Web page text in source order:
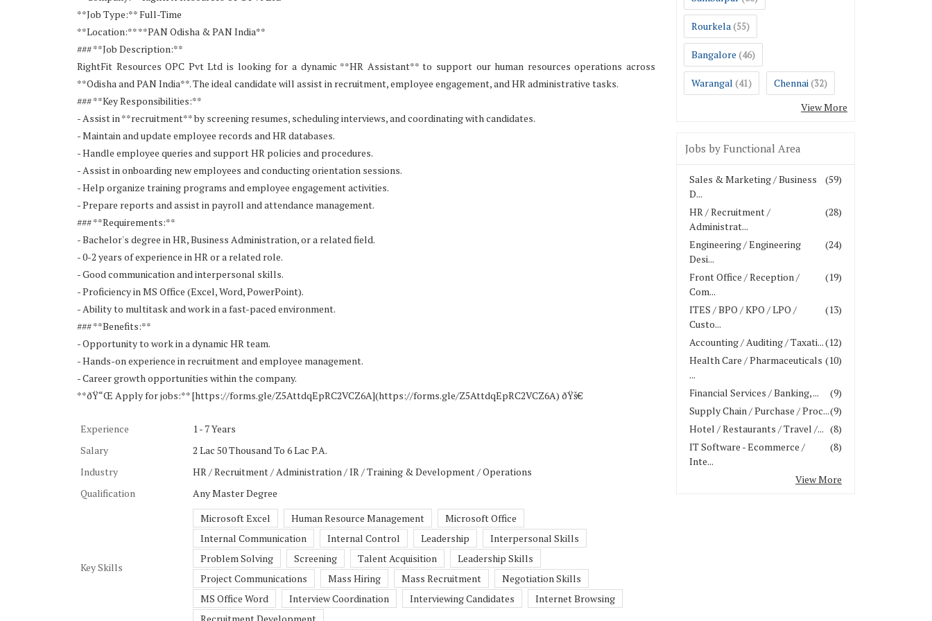
**Job Type:** Full-Time
**Location:** **PAN Odisha & PAN India**
### **Job Description:**
RightFit Resources OPC Pvt Ltd is looking for a dynamic **HR Assistant** to support our human resources operations across
**Odisha and PAN India**. The ideal candidate will assist in recruitment, employee engagement, and HR administrative tasks.
### **Key Responsibilities:**
- Assist in **recruitment** by screening resumes, scheduling interviews, and coordinating with candidates.
- Maintain and update employee records and HR databases.
- Handle employee queries and support HR policies and procedures.
- Assist in onboarding new employees and conducting orientation sessions.
- Help organize training programs and employee engagement activities.
- Prepare reports and assist in payroll and attendance management.
### **Requirements:**
- Bachelor's degree in HR, Business Administration, or a related field.
- 0-2 years of experience in HR or a related role.
- Good communication and interpersonal skills.
- Proficiency in MS Office (Excel, Word, PowerPoint).
- Ability to multitask and work in a fast-paced environment.
### **Benefits:**
- Opportunity to work in a dynamic HR team.
- Hands-on experience in recruitment and employee management.
- Career growth opportunities within the company.
**ðŸ“Œ Apply for jobs:** [https://forms.gle/Z5AttdqEpRC2VCZ6A](https://forms.gle/Z5AttdqEpRC2VCZ6A) ðŸš€
Experience
1 - 7 Years
Salary
2 Lac 50 Thousand To 6 Lac P.A.
Industry
HR / Recruitment / Administration / IR / Training & Development / Operations
Qualification
Any Master Degree
Key Skills
Microsoft Excel Human Resource Management
Microsoft Office
Internal Communication
Internal Control Leadership
Interpersonal Skills
Problem Solving
Screening Talent Acquisition
Leadership Skills
Project Communications
Mass Hiring Mass Recruitment
Negotiation Skills
MS Office Word
Interview Coordination Interviewing Candidates
Internet Browsing
Rourkela (55)
Bangalore (46)
Warangal (41) Chennai (32)
View More
Jobs by Functional Area
(59)
Sales & Marketing / Business
D...
(28)
HR / Recruitment /
Administrat...
(24)
Engineering / Engineering
Desi...
(19)
Front Office / Reception /
Com...
(13)
ITES / BPO / KPO / LPO /
Custo...
(12)
Accounting / Auditing / Taxati...
(10)
Health Care / Pharmaceuticals
...
(9)
Financial Services / Banking, ...
(9)
Supply Chain / Purchase / Proc...
(8)
Hotel / Restaurants / Travel /...
(8)
IT Software - Ecommerce /
Inte...
View More